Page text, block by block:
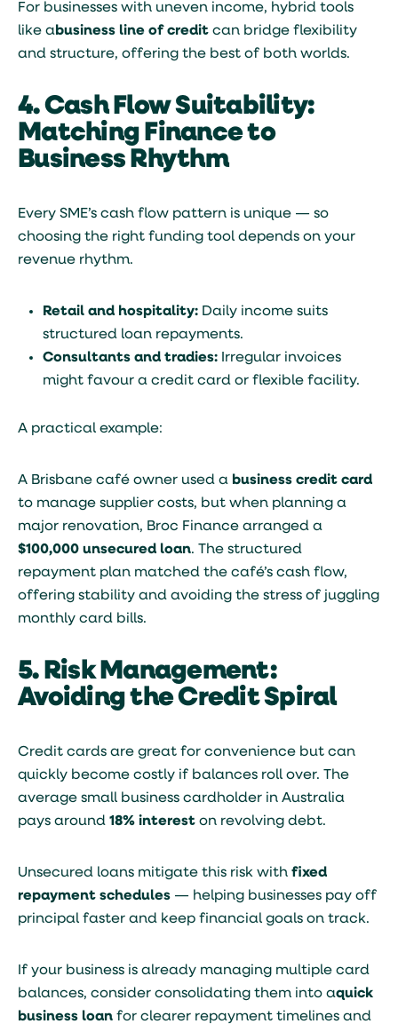
For businesses with uneven income, hybrid tools
like abusiness line of credit can bridge flexibility
and structure, offering the best of both worlds.
4. Cash Flow Suitability:
Matching Finance to
Business Rhythm
Every SME’s cash flow pattern is unique — so
choosing the right funding tool depends on your
revenue rhythm.
Retail and hospitality: Daily income suits
structured loan repayments.
Consultants and tradies: Irregular invoices
might favour a credit card or flexible facility.
A practical example:
A Brisbane café owner used a business credit card
to manage supplier costs, but when planning a
major renovation, Broc Finance arranged a
$100,000 unsecured loan. The structured
repayment plan matched the café’s cash flow,
offering stability and avoiding the stress of juggling
monthly card bills.
5. Risk Management:
Avoiding the Credit Spiral
Credit cards are great for convenience but can
quickly become costly if balances roll over. The
average small business cardholder in Australia
pays around 18% interest on revolving debt.
Unsecured loans mitigate this risk with fixed
repayment schedules — helping businesses pay off
principal faster and keep financial goals on track.
If your business is already managing multiple card
balances, consider consolidating them into aquick
business loan for clearer repayment timelines and